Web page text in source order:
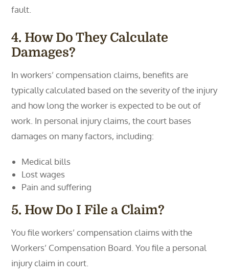
fault.
4. How Do They Calculate
Damages?
In workers’ compensation claims, benefits are
typically calculated based on the severity of the injury
and how long the worker is expected to be out of
work. In personal injury claims, the court bases
damages on many factors, including:
Medical bills
Lost wages
Pain and suffering
5. How Do I File a Claim?
You file workers’ compensation claims with the
Workers’ Compensation Board. You file a personal
injury claim in court.